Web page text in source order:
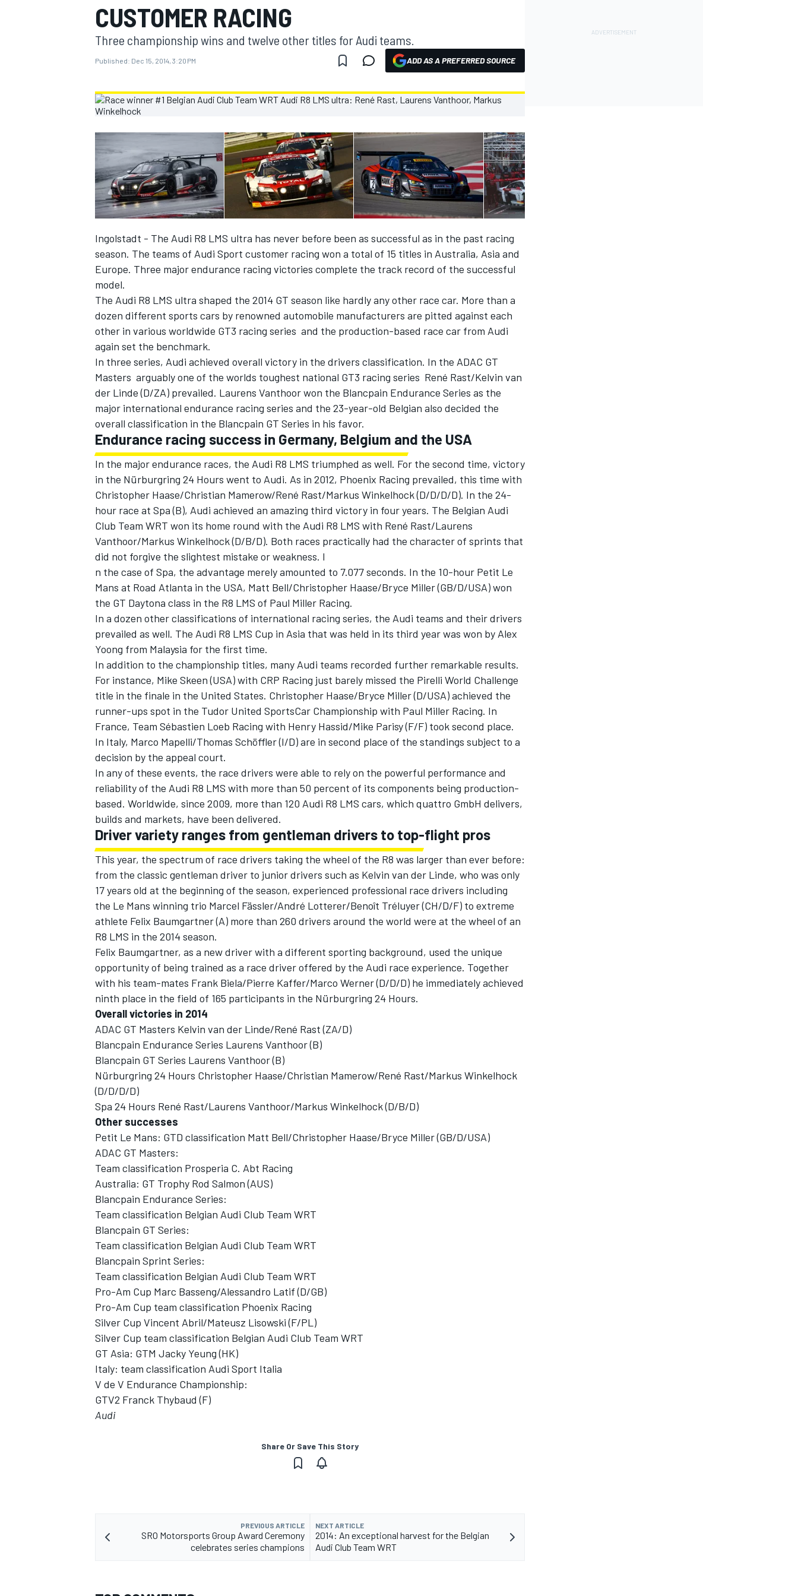
MOTOGP
INDYCAR
SUPERCARS
CUSTOMER RACING
Three championship wins and twelve other titles for Audi teams.
Published: Dec 15, 2014, 3:20 PM ADD AS A PREFERRED SOURCE
Ingolstadt - The Audi R8 LMS ultra has never before been as successful as in the past racing
season. The teams of Audi Sport customer racing won a total of 15 titles in Australia, Asia and
Europe. Three major endurance racing victories complete the track record of the successful
model.
The Audi R8 LMS ultra shaped the 2014 GT season like hardly any other race car. More than a
dozen different sports cars by renowned automobile manufacturers are pitted against each
other in various worldwide GT3 racing series  and the production-based race car from Audi
again set the benchmark.
In three series, Audi achieved overall victory in the drivers classification. In the ADAC GT
Masters  arguably one of the worlds toughest national GT3 racing series  René Rast/Kelvin van
der Linde (D/ZA) prevailed. Laurens Vanthoor won the Blancpain Endurance Series as the
major international endurance racing series and the 23-year-old Belgian also decided the
overall classification in the Blancpain GT Series in his favor.
Endurance racing success in Germany, Belgium and the USA
In the major endurance races, the Audi R8 LMS triumphed as well. For the second time, victory
in the Nürburgring 24 Hours went to Audi. As in 2012, Phoenix Racing prevailed, this time with
Christopher Haase/Christian Mamerow/René Rast/Markus Winkelhock (D/D/D/D). In the 24-
hour race at Spa (B), Audi achieved an amazing third victory in four years. The Belgian Audi
Club Team WRT won its home round with the Audi R8 LMS with René Rast/Laurens
Vanthoor/Markus Winkelhock (D/B/D). Both races practically had the character of sprints that
did not forgive the slightest mistake or weakness. I
n the case of Spa, the advantage merely amounted to 7.077 seconds. In the 10-hour Petit Le
Mans at Road Atlanta in the USA, Matt Bell/Christopher Haase/Bryce Miller (GB/D/USA) won
the GT Daytona class in the R8 LMS of Paul Miller Racing.
In a dozen other classifications of international racing series, the Audi teams and their drivers
prevailed as well. The Audi R8 LMS Cup in Asia that was held in its third year was won by Alex
Yoong from Malaysia for the first time.
In addition to the championship titles, many Audi teams recorded further remarkable results.
For instance, Mike Skeen (USA) with CRP Racing just barely missed the Pirelli World Challenge
title in the finale in the United States. Christopher Haase/Bryce Miller (D/USA) achieved the
runner-ups spot in the Tudor United SportsCar Championship with Paul Miller Racing. In
France, Team Sébastien Loeb Racing with Henry Hassid/Mike Parisy (F/F) took second place.
In Italy, Marco Mapelli/Thomas Schöffler (I/D) are in second place of the standings subject to a
decision by the appeal court.
In any of these events, the race drivers were able to rely on the powerful performance and
reliability of the Audi R8 LMS with more than 50 percent of its components being production-
based. Worldwide, since 2009, more than 120 Audi R8 LMS cars, which quattro GmbH delivers,
builds and markets, have been delivered.
Driver variety ranges from gentleman drivers to top-flight pros
This year, the spectrum of race drivers taking the wheel of the R8 was larger than ever before:
from the classic gentleman driver to junior drivers such as Kelvin van der Linde, who was only
17 years old at the beginning of the season, experienced professional race drivers including
the Le Mans winning trio Marcel Fässler/André Lotterer/Benoît Tréluyer (CH/D/F) to extreme
athlete Felix Baumgartner (A) more than 260 drivers around the world were at the wheel of an
R8 LMS in the 2014 season.
Felix Baumgartner, as a new driver with a different sporting background, used the unique
opportunity of being trained as a race driver offered by the Audi race experience. Together
with his team-mates Frank Biela/Pierre Kaffer/Marco Werner (D/D/D) he immediately achieved
ninth place in the field of 165 participants in the Nürburgring 24 Hours.
Overall victories in 2014
ADAC GT Masters Kelvin van der Linde/René Rast (ZA/D)
Blancpain Endurance Series Laurens Vanthoor (B)
Blancpain GT Series Laurens Vanthoor (B)
Nürburgring 24 Hours Christopher Haase/Christian Mamerow/René Rast/Markus Winkelhock
(D/D/D/D)
Spa 24 Hours René Rast/Laurens Vanthoor/Markus Winkelhock (D/B/D)
Other successes
Petit Le Mans: GTD classification Matt Bell/Christopher Haase/Bryce Miller (GB/D/USA)
ADAC GT Masters:
Team classification Prosperia C. Abt Racing
Australia: GT Trophy Rod Salmon (AUS)
Blancpain Endurance Series:
Team classification Belgian Audi Club Team WRT
Blancpain GT Series:
Team classification Belgian Audi Club Team WRT
Blancpain Sprint Series:
Team classification Belgian Audi Club Team WRT
Pro-Am Cup Marc Basseng/Alessandro Latif (D/GB)
Pro-Am Cup team classification Phoenix Racing
Silver Cup Vincent Abril/Mateusz Lisowski (F/PL)
Silver Cup team classification Belgian Audi Club Team WRT
GT Asia: GTM Jacky Yeung (HK)
Italy: team classification Audi Sport Italia
V de V Endurance Championship:
GTV2 Franck Thybaud (F)
Audi
Share Or Save This Story
PREVIOUS ARTICLE
SRO Motorsports Group Award Ceremony
celebrates series champions
NEXT ARTICLE
2014: An exceptional harvest for the Belgian
Audi Club Team WRT